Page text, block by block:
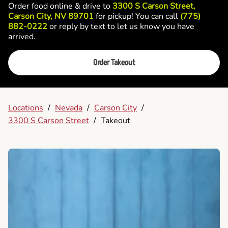
Order food online & drive to 3300 S Carson Street,
Carson City, NV 89701 for pickup! You can call (775)
882-0222or reply by text to let us know you have
arrived.
Order Takeout
Locations / Nevada / Carson City /
3300 S Carson Street / Takeout